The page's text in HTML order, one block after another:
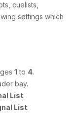
cuelists,
settings which
1 to 4.
bay.
List.
List.